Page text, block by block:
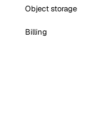
Object storage
Billing